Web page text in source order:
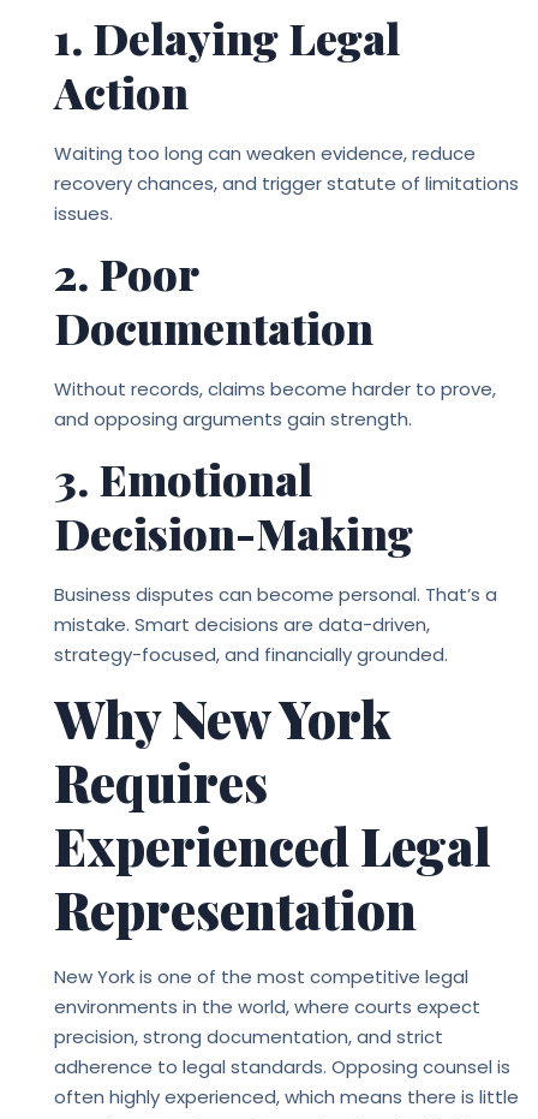
1. Delaying Legal
Action
Waiting too long can weaken evidence, reduce
recovery chances, and trigger statute of limitations
issues.
2. Poor
Documentation
Without records, claims become harder to prove,
and opposing arguments gain strength.
3. Emotional
Decision-Making
Business disputes can become personal. That’s a
mistake. Smart decisions are data-driven,
strategy-focused, and financially grounded.
Why New York
Requires
Experienced Legal
Representation
New York is one of the most competitive legal
environments in the world, where courts expect
precision, strong documentation, and strict
adherence to legal standards. Opposing counsel is
often highly experienced, which means there is little